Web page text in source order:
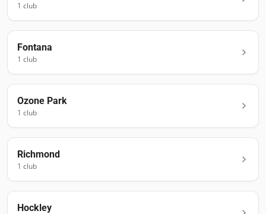
1 club
Fontana
1 club
Ozone Park
1 club
Richmond
1 club
Hockley